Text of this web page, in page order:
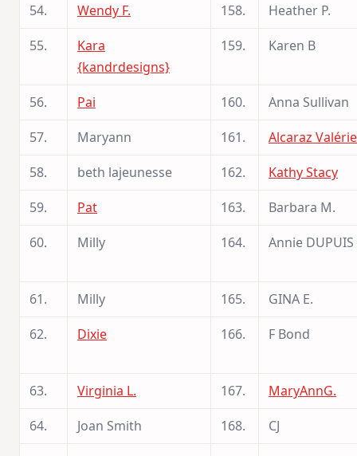
54.
Wendy F. 158.
Heather P.
55.
Kara
{kandrdesigns}
159. Karen B
56. Pai 160.
Anna Sullivan
57.
Maryann 161.
Alcaraz Valérie
58.
beth lajeunesse 162.
Kathy Stacy
59.
Pat 163.
Barbara M.
60.
Milly 164. Annie DUPUIS
61. Milly 165.
GINA E.
62.
Dixie 166. F Bond
63. Virginia L. 167.
MaryAnnG.
64.
Joan Smith 168.
CJ